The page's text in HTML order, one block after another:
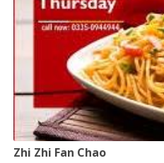
Zhi Zhi Fan Chao